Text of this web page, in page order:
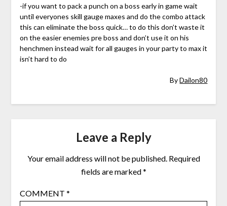
-if you want to pack a punch on a boss early in game wait
until everyones skill gauge maxes and do the combo attack
this can eliminate the boss quick… to do this don’t waste it
on the easier enemies pre boss and don’t use it on his
henchmen instead wait for all gauges in your party to max it
isn’t hard to do
ByDailon80
Leave a Reply
Your email address will not be published. Required
fields are marked*
COMMENT *